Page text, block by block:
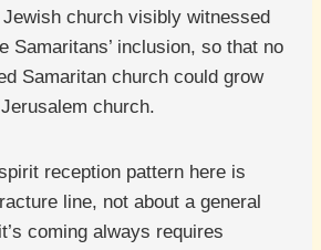
Jewish church visibly witnessed
Samaritans’ inclusion, so that no
Samaritan church could grow
church.
reception pattern here is
line, not about a general
coming always requires